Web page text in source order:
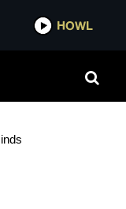
HOWL